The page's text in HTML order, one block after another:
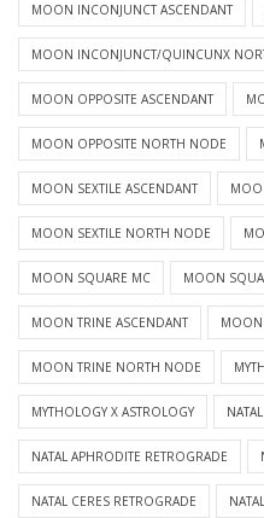
MOON INCONJUNCT ASCENDANT
MOON INCONJUNCT/QUINCUNX
MOON OPPOSITE ASCENDANT
MOON OPPOSITE NORTH NODE
MOON SEXTILE ASCENDANT
MOON SEXTILE NORTH NODE
MOON SQUARE MC MOON
MOON TRINE ASCENDANT MOON
MOON TRINE NORTH NODE
MYTHOLOGY X ASTROLOGY
NATAL APHRODITE RETROGRADE
NATAL CERES RETROGRADE